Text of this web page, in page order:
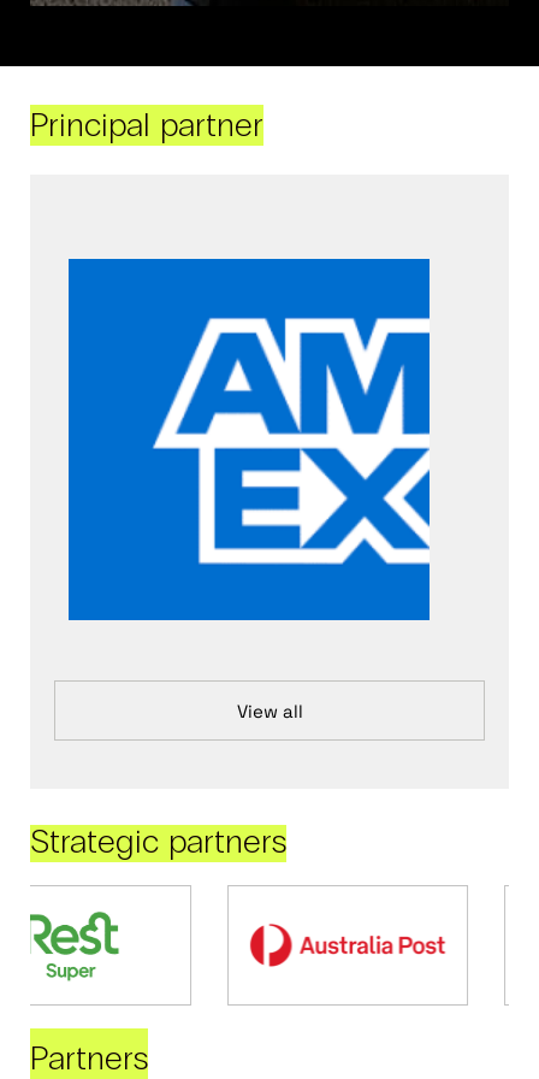
Principal partner
View all
Strategic partners
Partners